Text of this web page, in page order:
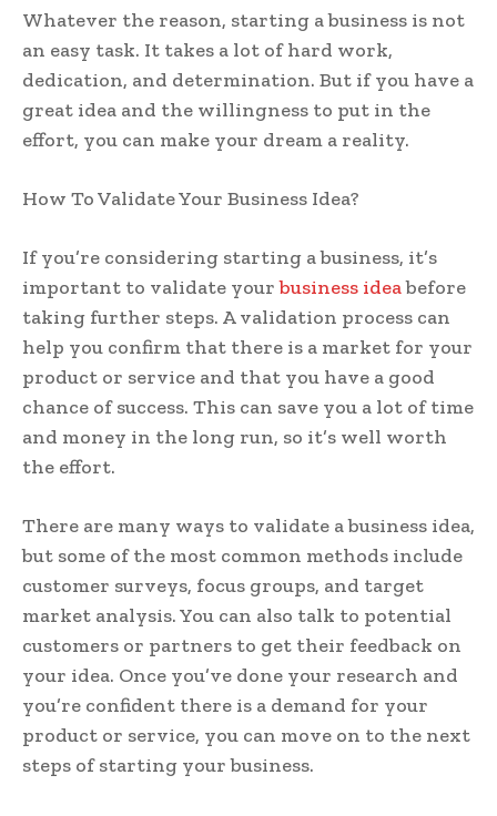
Whatever the reason, starting a business is not
an easy task. It takes a lot of hard work,
dedication, and determination. But if you have a
great idea and the willingness to put in the
effort, you can make your dream a reality.
How To Validate Your Business Idea?
If you’re considering starting a business, it’s
important to validate yourbusiness ideabefore
taking further steps. A validation process can
help you confirm that there is a market for your
product or service and that you have a good
chance of success. This can save you a lot of time
and money in the long run, so it’s well worth
the effort.
There are many ways to validate a business idea,
but some of the most common methods include
customer surveys, focus groups, and target
market analysis. You can also talk to potential
customers or partners to get their feedback on
your idea. Once you’ve done your research and
you’re confident there is a demand for your
product or service, you can move on to the next
steps of starting your business.